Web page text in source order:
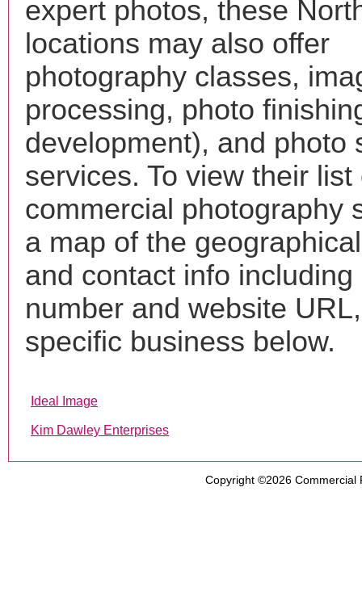
expert photos, these
locations may also offer
photography classes,
processing, photo
development), and photo
services. To view their list
commercial photography
a map of the
and contact info including
number and website
specific business below.
Ideal Image
Kim Dawley Enterprises
Copyright ©2026 Commercial